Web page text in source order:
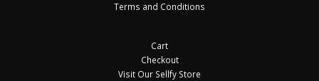
Terms and Conditions
Cart
Checkout
Visit Our Sellfy Store